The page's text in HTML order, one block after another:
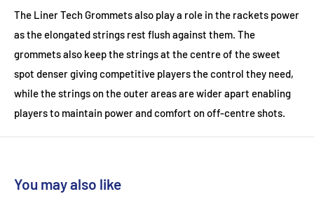
The Liner Tech Grommetsalso play a role in the rackets power
as the elongated strings rest flush against them. The
grommets also keep the strings at the centre of the sweet
spot denser giving competitive players the control they need,
while the strings on the outer areas are wider apart enabling
players to maintain power and comfort on off-centre shots.
You may also like